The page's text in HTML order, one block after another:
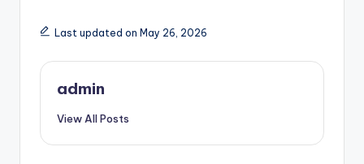
Last updated on May 26, 2026
admin
View All Posts